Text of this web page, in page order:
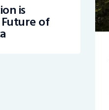
is
of